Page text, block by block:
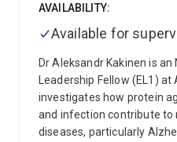
AVAILABILITY:
Available for
Dr Aleksandr Kakinen is an
Leadership Fellow (EL1) at
investigates how protein
and infection contribute to
diseases, particularly